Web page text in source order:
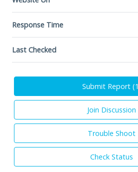
Response Time
Last Checked
Submit Report (1
Join Discussion
Trouble Shoot
Check Status